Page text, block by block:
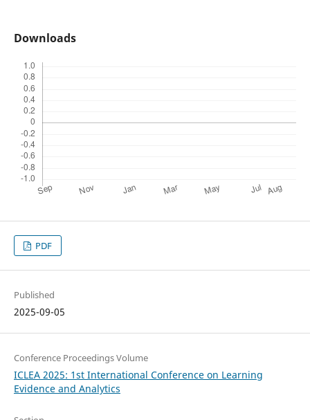
Downloads
PDF
Published
2025-09-05
Conference Proceedings Volume
ICLEA 2025: 1st International Conference on Learning
Evidence and Analytics